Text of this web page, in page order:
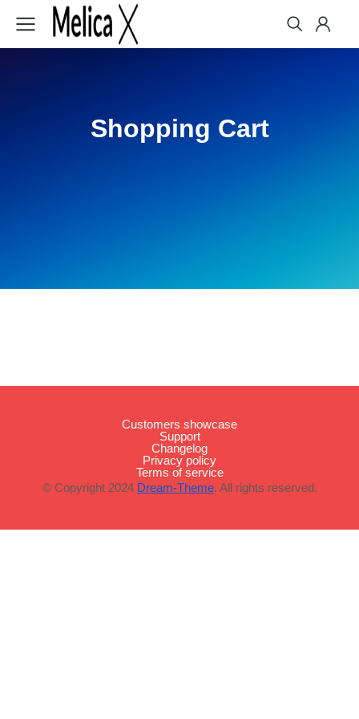
Shopping Cart
Customers showcase
Support
Changelog
Privacy policy
Terms of service
© Copyright 2024 Dream-Theme. All rights reserved.